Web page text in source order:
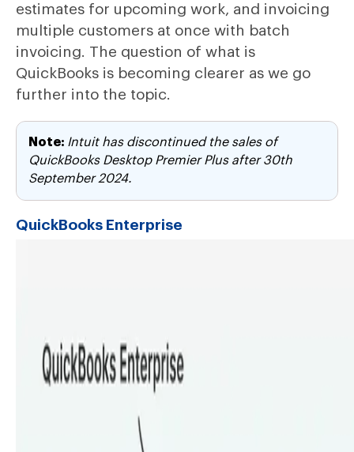
estimates for upcoming work, and invoicing
multiple customers at once with batch
invoicing. The question of what is
QuickBooks is becoming clearer as we go
further into the topic.
Note: Intuit has discontinued the sales of
QuickBooks Desktop Premier Plus after 30th
September 2024.
QuickBooks Enterprise